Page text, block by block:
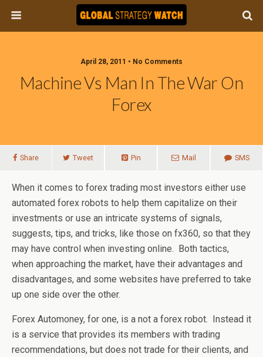
April 28, 2011 • No Comments
Machine Vs Man In The War On
Forex
Share Tweet Pin Mail SMS
When it comes to forex trading most investors either use
automated forex robots to help them capitalize on their
investments or use an intricate systems of signals,
suggests, tips, and tricks, like those on fx360, so that they
may have control when investing online. Both tactics,
when approaching the market, have their advantages and
disadvantages, and some websites have preferred to take
up one side over the other.
Forex Automoney, for one, is a not a forex robot. Instead it
is a service that provides its members with trading
recommendations, but does not trade for their clients, and